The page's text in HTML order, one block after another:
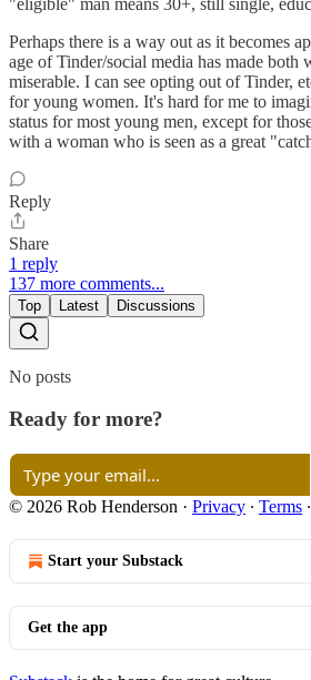
Perhaps there is a way out as it becomes
age of Tinder/social media has made both
miserable. I can see opting out of Tinder,
for young women. It's hard for me to
status for most young men, except for
with a woman who is seen as a great
Reply
Share
1 reply
137 more comments...
Top Latest Discussions
No posts
Ready for more?
© 2026 Rob Henderson · Privacy ∙ Terms ∙
Start your Substack
Get the app